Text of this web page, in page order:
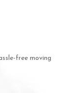
free moving